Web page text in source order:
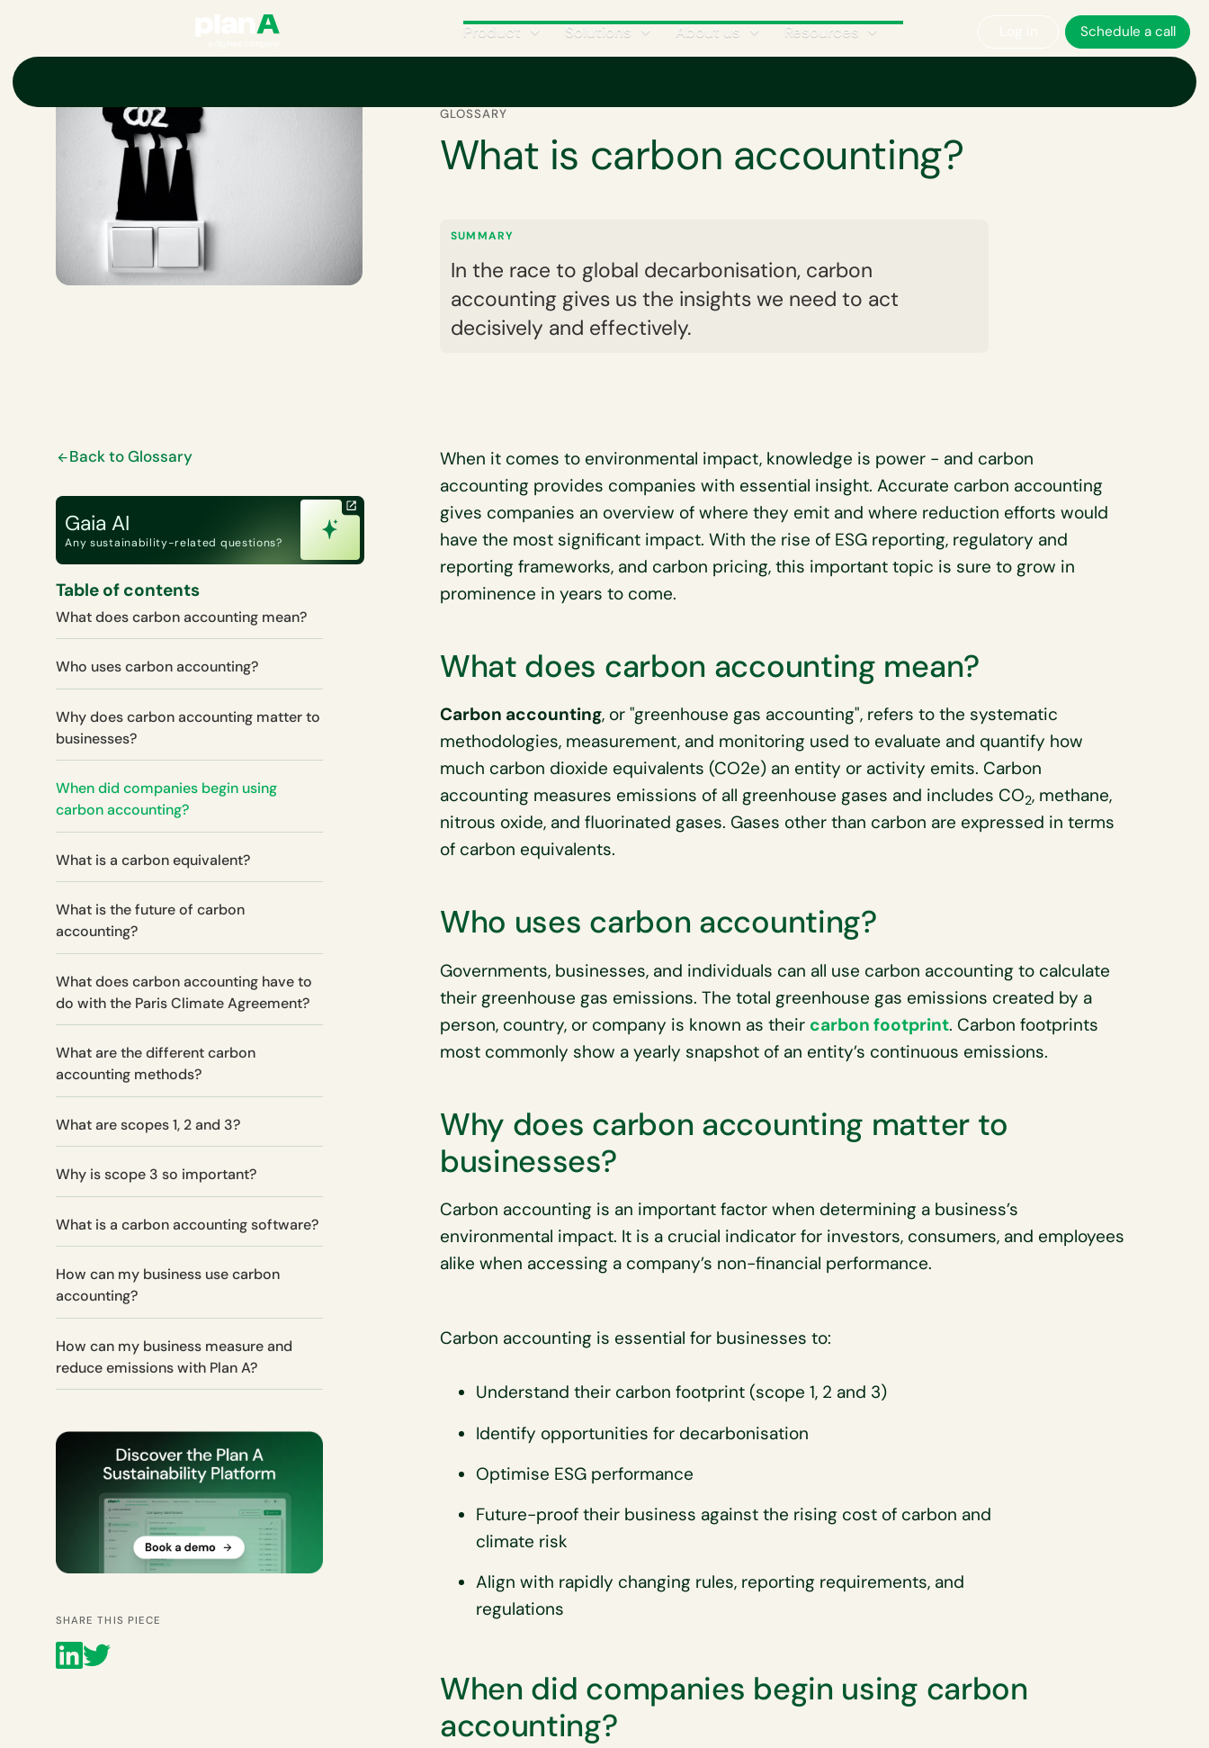
Product Solutions About us Resources Schedule a call
GLOSSARY
What is carbon accounting?
SUMMARY
In the race to global decarbonisation, carbon
accounting gives us the insights we need to act
decisively and effectively.
Back to Glossary
Gaia AI
Any sustainability-related questions?
Table of contents
What does carbon accounting mean?
Who uses carbon accounting?
Why does carbon accounting matter to
businesses?
When did companies begin using
carbon accounting?
What is a carbon equivalent?
What is the future of carbon
accounting?
What does carbon accounting have to
do with the Paris Climate Agreement?‍
What are the different carbon
accounting methods?
What are scopes 1, 2 and 3?
Why is scope 3 so important?
What is a carbon accounting software?
How can my business use carbon
accounting?
How can my business measure and
reduce emissions with Plan A?
SHARE THIS PIECE
When it comes to environmental impact, knowledge is power - and carbon
accounting provides companies with essential insight. Accurate carbon accounting
gives companies an overview of where they emit and where reduction efforts would
have the most significant impact. With the rise of ESG reporting, regulatory and
reporting frameworks, and carbon pricing, this important topic is sure to grow in
prominence in years to come.
What does carbon accounting mean?
Carbon accounting, or "greenhouse gas accounting", refers to the systematic
methodologies, measurement, and monitoring used to evaluate and quantify how
much carbon dioxide equivalents (CO2e) an entity or activity emits. Carbon
accounting measures emissions of all greenhouse gases and includes CO2, methane,
nitrous oxide, and fluorinated gases. Gases other than carbon are expressed in terms
of carbon equivalents.
Who uses carbon accounting?
Governments, businesses, and individuals can all use carbon accounting to calculate
their greenhouse gas emissions. The total greenhouse gas emissions created by a
person, country, or company is known as their carbon footprint. Carbon footprints
most commonly show a yearly snapshot of an entity’s continuous emissions.
Why does carbon accounting matter to
businesses?
Carbon accounting is an important factor when determining a business’s
environmental impact. It is a crucial indicator for investors, consumers, and employees
alike when accessing a company’s non-financial performance.
Carbon accounting is essential for businesses to:
Understand their carbon footprint (scope 1, 2 and 3)
Identify opportunities for decarbonisation
Optimise ESG performance
Future-proof their business against the rising cost of carbon and
climate risk
Align with rapidly changing rules, reporting requirements, and
regulations
When did companies begin using carbon
accounting?